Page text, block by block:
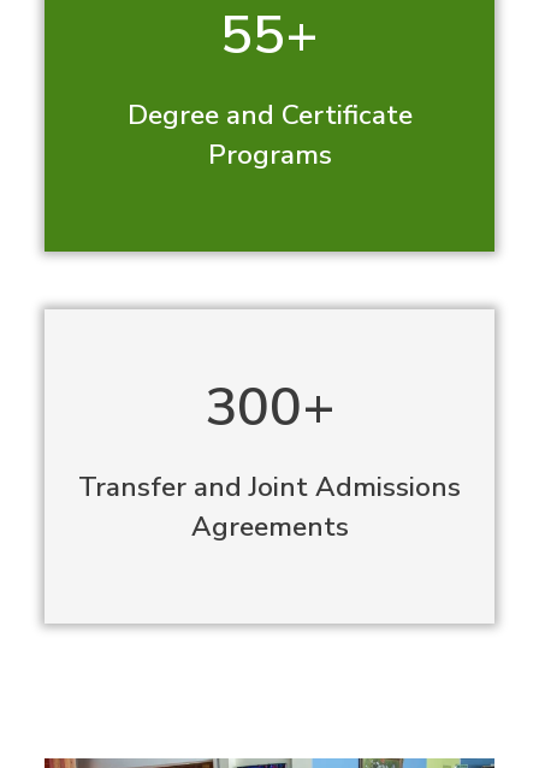
55+
Degree and Certificate
Programs
300+
Transfer and Joint Admissions
Agreements